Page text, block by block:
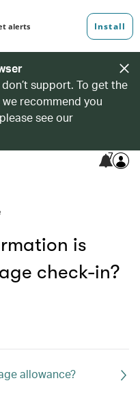
support. To get the
recommend you
see our
7
is
check-in?
allowance?